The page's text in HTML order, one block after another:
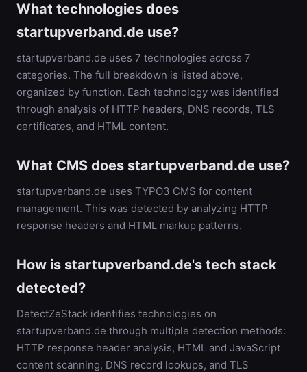
What technologies does
startupverband.de use?
startupverband.de uses 7 technologies across 7
categories. The full breakdown is listed above,
organized by function. Each technology was identified
through analysis of HTTP headers, DNS records, TLS
certificates, and HTML content.
What CMS does startupverband.de use?
startupverband.de uses TYPO3 CMS for content
management. This was detected by analyzing HTTP
response headers and HTML markup patterns.
How is startupverband.de's tech stack
detected?
DetectZeStack identifies technologies on
startupverband.de through multiple detection methods:
HTTP response header analysis, HTML and JavaScript
content scanning, DNS record lookups, and TLS